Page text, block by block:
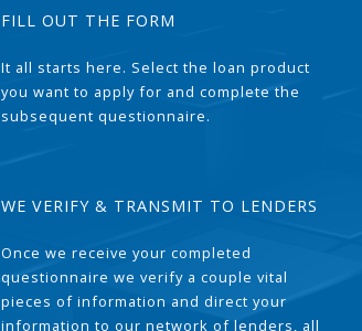
FILL OUT THE FORM
It all starts here. Select the loan product
you want to apply for and complete the
subsequent questionnaire.
WE VERIFY & TRANSMIT TO LENDERS
Once we receive your completed
questionnaire we verify a couple vital
pieces of information and direct your
information to our network of lenders, all